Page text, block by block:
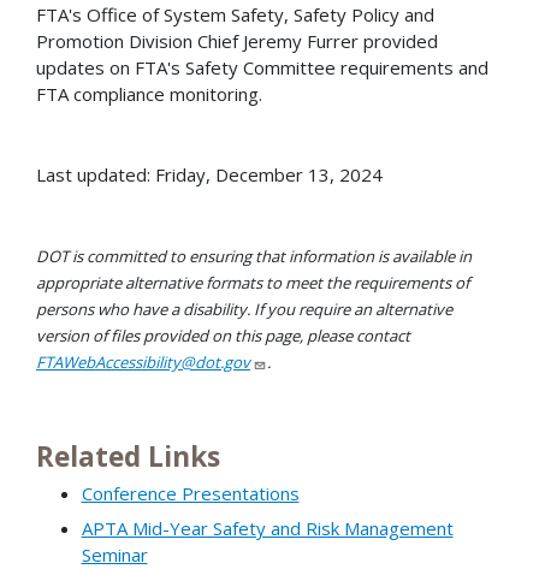
FTA's Office of System Safety, Safety Policy and
Promotion Division Chief Jeremy Furrer provided
updates on FTA's Safety Committee requirements and
FTA compliance monitoring.
Last updated: Friday, December 13, 2024
DOT is committed to ensuring that information is available in
appropriate alternative formats to meet the requirements of
persons who have a disability. If you require an alternative
version of files provided on this page, please contact
FTAWebAccessibility@dot.gov
.
Related Links
Conference Presentations
APTA Mid-Year Safety and Risk Management
Seminar